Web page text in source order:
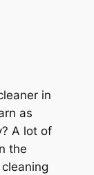
in
as
A lot of
the